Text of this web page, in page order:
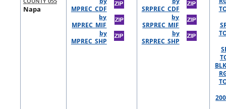
Napa
MPREC_CDF
by
MPREC_MIF
by
MPREC_SHP
SRPREC_CDF
by
SRPREC_MIF
by
SRPREC_SHP